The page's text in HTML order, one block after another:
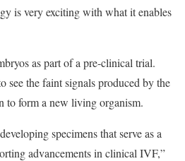
is very exciting with what it enables
as part of a pre-clinical trial.
see the faint signals produced by the
to form a new living organism.
specimens that serve as a
advancements in clinical IVF,”